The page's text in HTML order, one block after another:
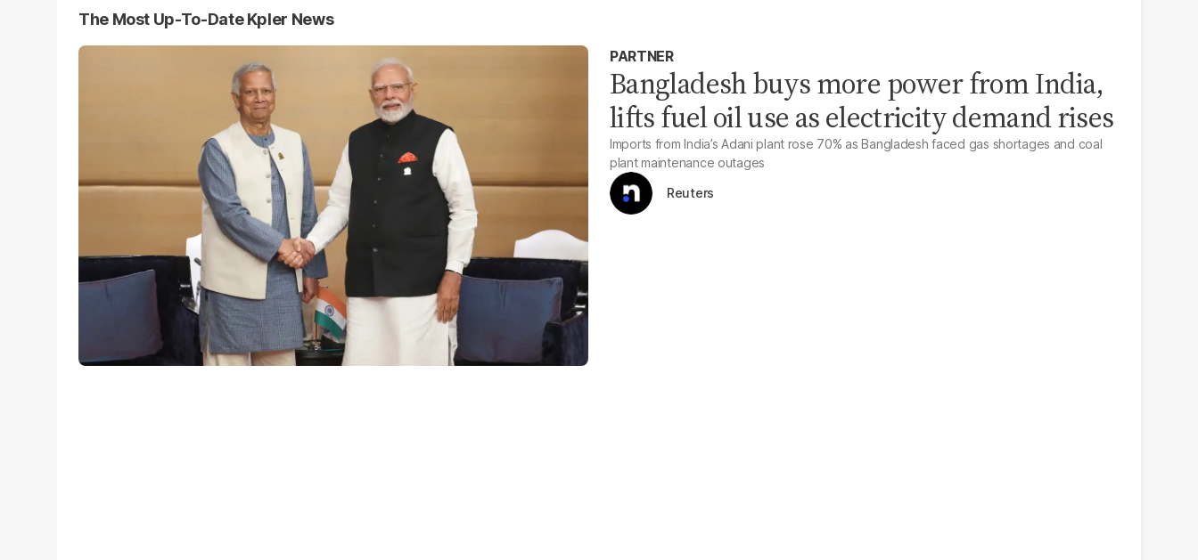
The Most Up-To-Date Kpler News
PARTNER
Bangladesh buys more power from India,
lifts fuel oil use as electricity demand rises
Imports from India’s Adani plant rose 70% as Bangladesh faced gas shortages and coal
plant maintenance outages
Reuters